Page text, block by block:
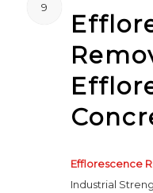
9
Efflorescence
Industrial